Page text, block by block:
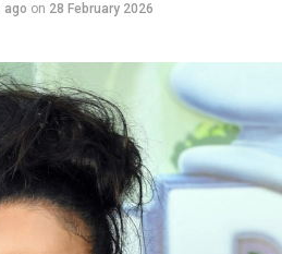
ago on 28 February 2026